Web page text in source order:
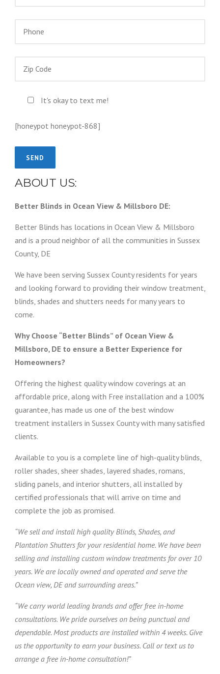
It's okay to text me!
[honeypot honeypot-868]
ABOUT US:
Better Blinds in Ocean View & Millsboro DE:
Better Blinds has locations in Ocean View & Millsboro
and is a proud neighbor of all the communities in Sussex
County, DE
We have been serving Sussex County residents for years
and looking forward to providing their window treatment,
blinds, shades and shutters needs for many years to
come.
Why Choose “Better Blinds” of Ocean View &
Millsboro, DE to ensure a Better Experience for
Homeowners?
Offering the highest quality window coverings at an
affordable price, along with Free installation and a 100%
guarantee, has made us one of the best window
treatment installers in Sussex County with many satisfied
clients.
Available to you is a complete line of high-quality blinds,
roller shades, sheer shades, layered shades, romans,
sliding panels, and interior shutters, all installed by
certified professionals that will arrive on time and
complete the job as promised.
“We sell and install high quality Blinds, Shades, and
Plantation Shutters for your residential home. We have been
selling and installing custom window treatments for over 10
years. We are locally owned and operated and serve the
Ocean view, DE and surrounding areas.”
“We carry world leading brands and offer free in-home
consultations. We pride ourselves on being punctual and
dependable. Most products are installed within 4 weeks. Give
us the opportunity to earn your business. Call or text us to
arrange a free in-home consultation!”